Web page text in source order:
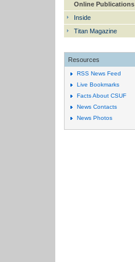
Online Publications
Inside
Titan Magazine
Resources
RSS News Feed
Live Bookmarks
Facts About CSUF
News Contacts
News Photos